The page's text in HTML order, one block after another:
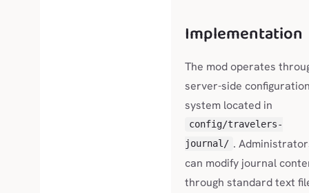
Implementation
The mod operates
server-side
system located in
config/travelers-
journal/ .
can modify journal
through standard text